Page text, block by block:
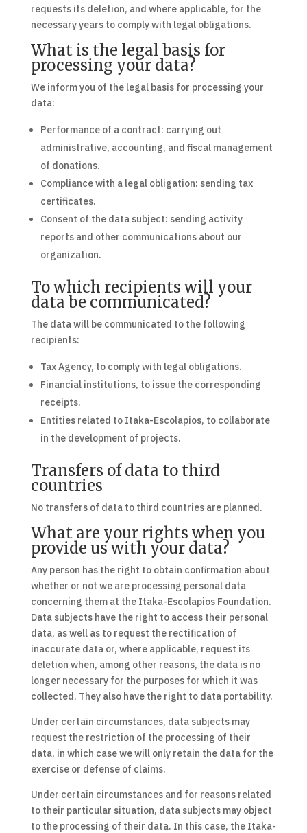
requests its deletion, and where applicable, for the
necessary years to comply with legal obligations.
What is the legal basis for
processing your data?
We inform you of the legal basis for processing your
data:
Performance of a contract: carrying out
administrative, accounting, and fiscal management
of donations.
Compliance with a legal obligation: sending tax
certificates.
Consent of the data subject: sending activity
reports and other communications about our
organization.
To which recipients will your
data be communicated?
The data will be communicated to the following
recipients:
Tax Agency, to comply with legal obligations.
Financial institutions, to issue the corresponding
receipts.
Entities related to Itaka-Escolapios, to collaborate
in the development of projects.
Transfers of data to third
countries
No transfers of data to third countries are planned.
What are your rights when you
provide us with your data?
Any person has the right to obtain confirmation about
whether or not we are processing personal data
concerning them at the Itaka-Escolapios Foundation.
Data subjects have the right to access their personal
data, as well as to request the rectification of
inaccurate data or, where applicable, request its
deletion when, among other reasons, the data is no
longer necessary for the purposes for which it was
collected. They also have the right to data portability.
Under certain circumstances, data subjects may
request the restriction of the processing of their
data, in which case we will only retain the data for the
exercise or defense of claims.
Under certain circumstances and for reasons related
to their particular situation, data subjects may object
to the processing of their data. In this case, the Itaka-